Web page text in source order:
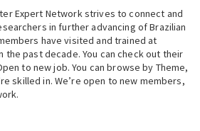
Expert Network strives to connect and
in further advancing of Brazilian
have visited and trained at
the past decade. You can check out their
to new job. You can browse by Theme,
skilled in. We’re open to new members,